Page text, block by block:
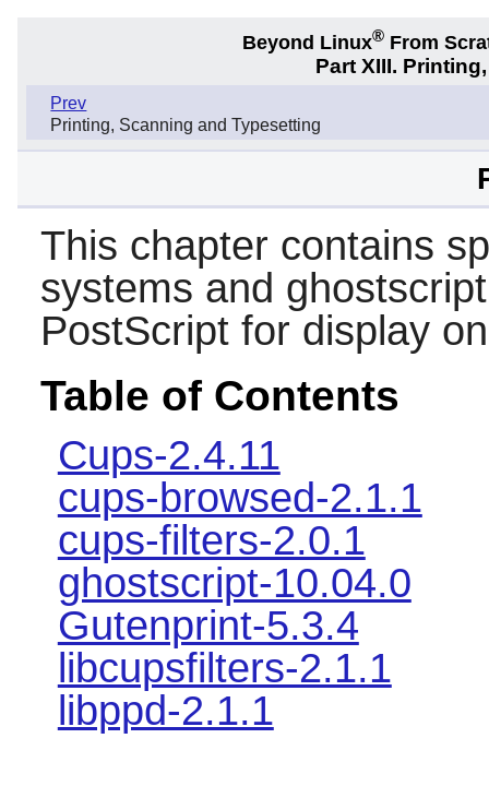
Beyond Linux® From
Part XIII.
Prev
Printing, Scanning and Typesetting
This chapter contains
systems and
PostScript for display
Table of Contents
Cups-2.4.11
cups-browsed-2.1.1
cups-filters-2.0.1
ghostscript-10.04.0
Gutenprint-5.3.4
libcupsfilters-2.1.1
libppd-2.1.1